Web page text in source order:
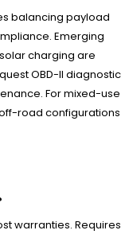
balancing payload
Emerging
charging are
OBD-II diagnostic
For mixed-use
road configurations
warranties. Requires